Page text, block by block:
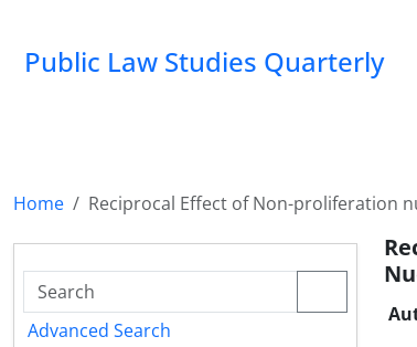
Public Law Studies Quarterly
Home Reciprocal Effect of Non-proliferation
Advanced Search